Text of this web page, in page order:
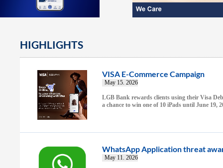
HIGHLIGHTS
VISA E-Commerce Campaign
May 15. 2026
LGB Bank rewards clients using their Visa
a chance to win one of 10 iPads until June 19,
WhatsApp Application threat
May 11. 2026